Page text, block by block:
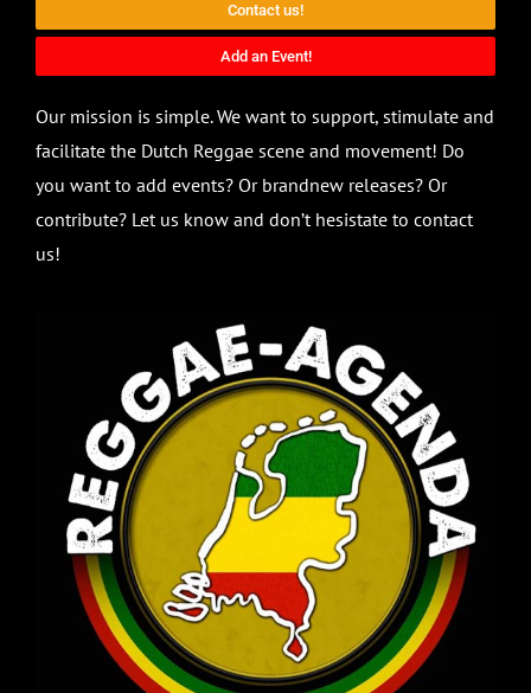
Contact us!
Add an Event!
Our mission is simple. We want to support, stimulate and
facilitate the Dutch Reggae scene and movement! Do
you want to add events? Or brandnew releases? Or
contribute? Let us know and don’t hesistate to contact
us!